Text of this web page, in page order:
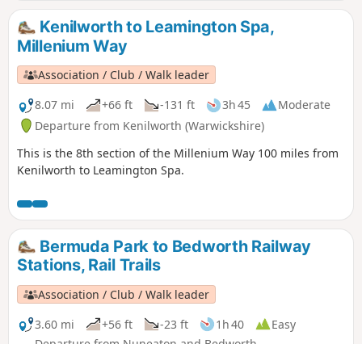
Kenilworth to Leamington Spa,
Millenium Way
Association / Club / Walk leader
8.07 mi
+66 ft -131 ft 3h 45
Moderate
Departure from Kenilworth (Warwickshire)
This is the 8th section of the Millenium Way 100 miles from
Kenilworth to Leamington Spa.
Bermuda Park to Bedworth Railway
Stations, Rail Trails
Association / Club / Walk leader
3.60 mi
+56 ft -23 ft 1h 40
Easy